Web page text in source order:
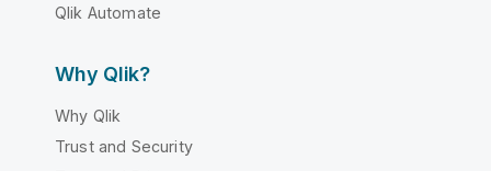
Qlik Automate
Why Qlik?
Why Qlik
Trust and Security